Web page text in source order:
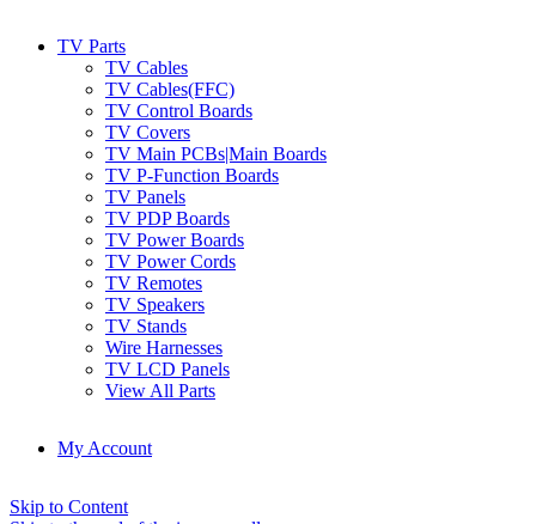
TV Parts
TV Cables
TV Cables(FFC)
TV Control Boards
TV Covers
TV Main PCBs|Main Boards
TV P-Function Boards
TV Panels
TV PDP Boards
TV Power Boards
TV Power Cords
TV Remotes
TV Speakers
TV Stands
Wire Harnesses
TV LCD Panels
View All Parts
My Account
Skip to Content